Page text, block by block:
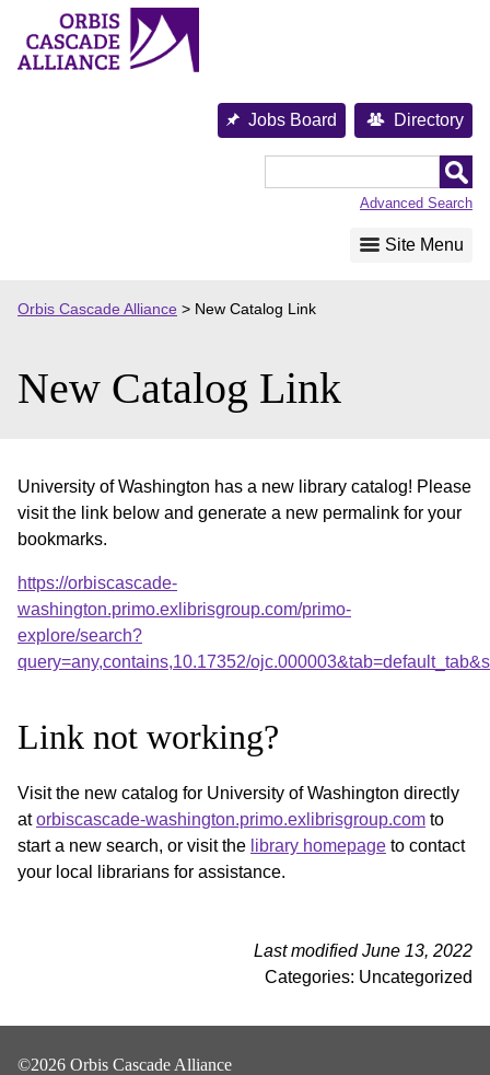
content
Jobs Board Directory
Advanced Search
Site Menu
Orbis Cascade Alliance > New Catalog Link
New Catalog Link
University of Washington has a new library catalog! Please
visit the link below and generate a new permalink for your
bookmarks.
https://orbiscascade-
washington.primo.exlibrisgroup.com/primo-
explore/search?
query=any,contains,10.17352/
Link not working?
Visit the new catalog for University of Washington directly
atorbiscascade-washington.primo.exlibrisgroup.com to
start a new search, or visit the library homepage to contact
your local librarians for assistance.
Last modified June 13, 2022
Categories: Uncategorized
©2026 Orbis Cascade Alliance